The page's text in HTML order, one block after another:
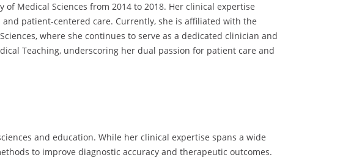
Medical Sciences from 2014 to 2018. Her clinical expertise
patient-centered care. Currently, she is affiliated with the
where she continues to serve as a dedicated clinician and
Teaching, underscoring her dual passion for patient care and
and education. While her clinical expertise spans a wide
to improve diagnostic accuracy and therapeutic outcomes.